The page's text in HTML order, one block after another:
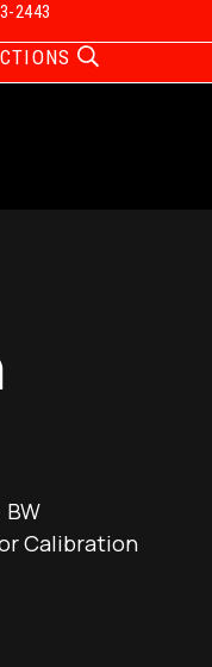
2443
BW
Calibration